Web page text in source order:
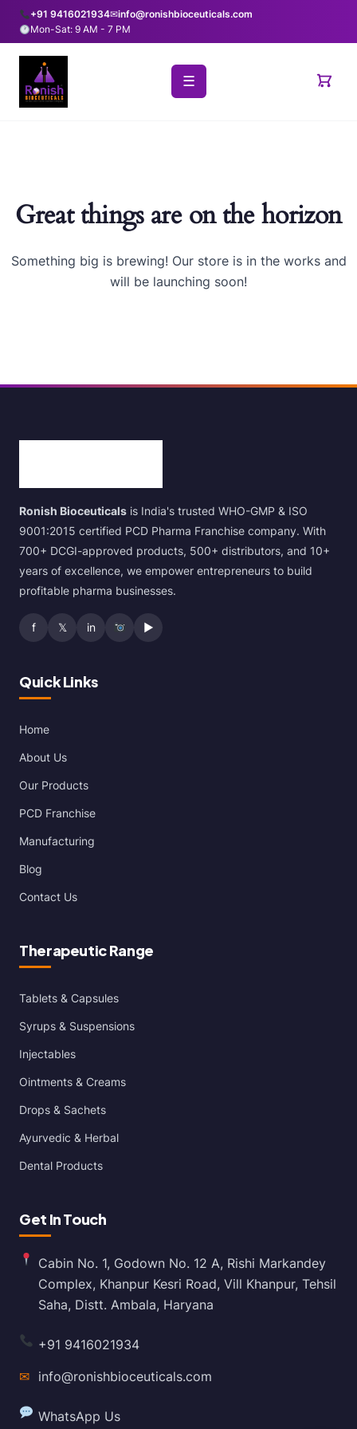
+91 9416021934✉info@ronishbioceuticals.com
Mon-Sat: 9 AM - 7 PM
☰
Great things are on the horizon
Something big is brewing! Our store is in the works and
will be launching soon!
Ronish Bioceuticals is India's trusted WHO-GMP & ISO
9001:2015 certified PCD Pharma Franchise company. With
700+ DCGI-approved products, 500+ distributors, and 10+
years of excellence, we empower entrepreneurs to build
profitable pharma businesses.
f 𝕏 in ▶
Quick Links
Home
About Us
Our Products
PCD Franchise
Manufacturing
Blog
Contact Us
Therapeutic Range
Tablets & Capsules
Syrups & Suspensions
Injectables
Ointments & Creams
Drops & Sachets
Ayurvedic & Herbal
Dental Products
Get In Touch
Cabin No. 1, Godown No. 12 A, Rishi Markandey
Complex, Khanpur Kesri Road, Vill Khanpur, Tehsil
Saha, Distt. Ambala, Haryana
+91 9416021934
✉ info@ronishbioceuticals.com
WhatsApp Us